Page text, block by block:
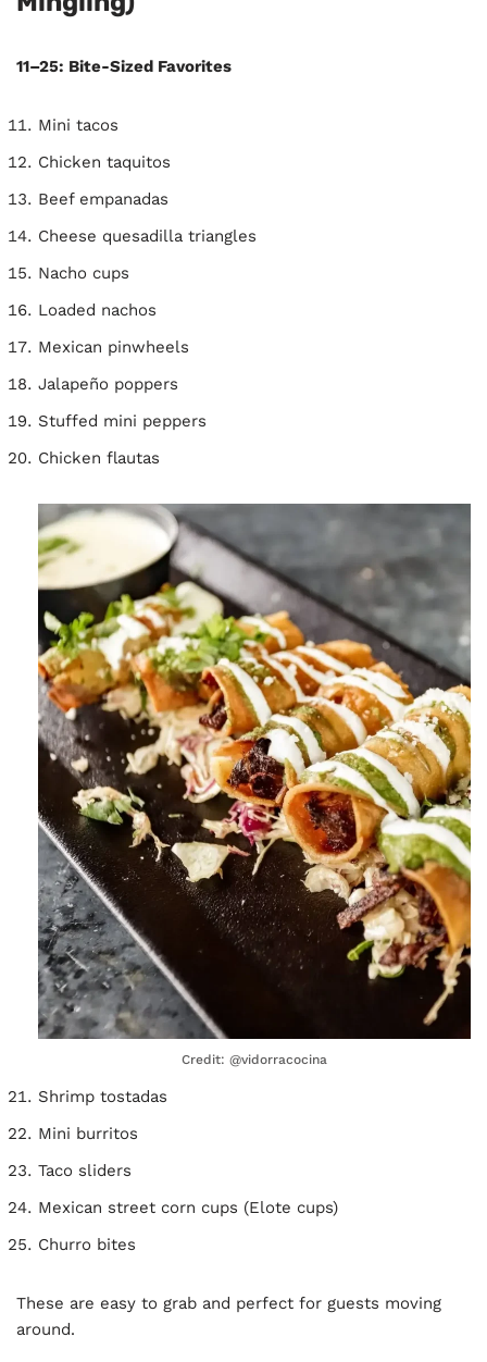
11–25: Bite-Sized Favorites
Mini tacos
Chicken taquitos
Beef empanadas
Cheese quesadilla triangles
Nacho cups
Loaded nachos
Mexican pinwheels
Jalapeño poppers
Stuffed mini peppers
Chicken flautas
Credit: @vidorracocina
Shrimp tostadas
Mini burritos
Taco sliders
Mexican street corn cups (Elote cups)
Churro bites
These are easy to grab and perfect for guests moving
around.